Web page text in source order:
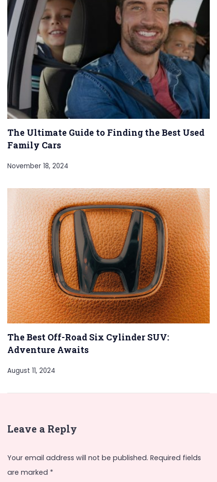
The Ultimate Guide to Finding the Best Used
Family Cars
November 18, 2024
The Best Off-Road Six Cylinder SUV:
Adventure Awaits
August 11, 2024
Leave a Reply
Your email address will not be published. Required fields
are marked *